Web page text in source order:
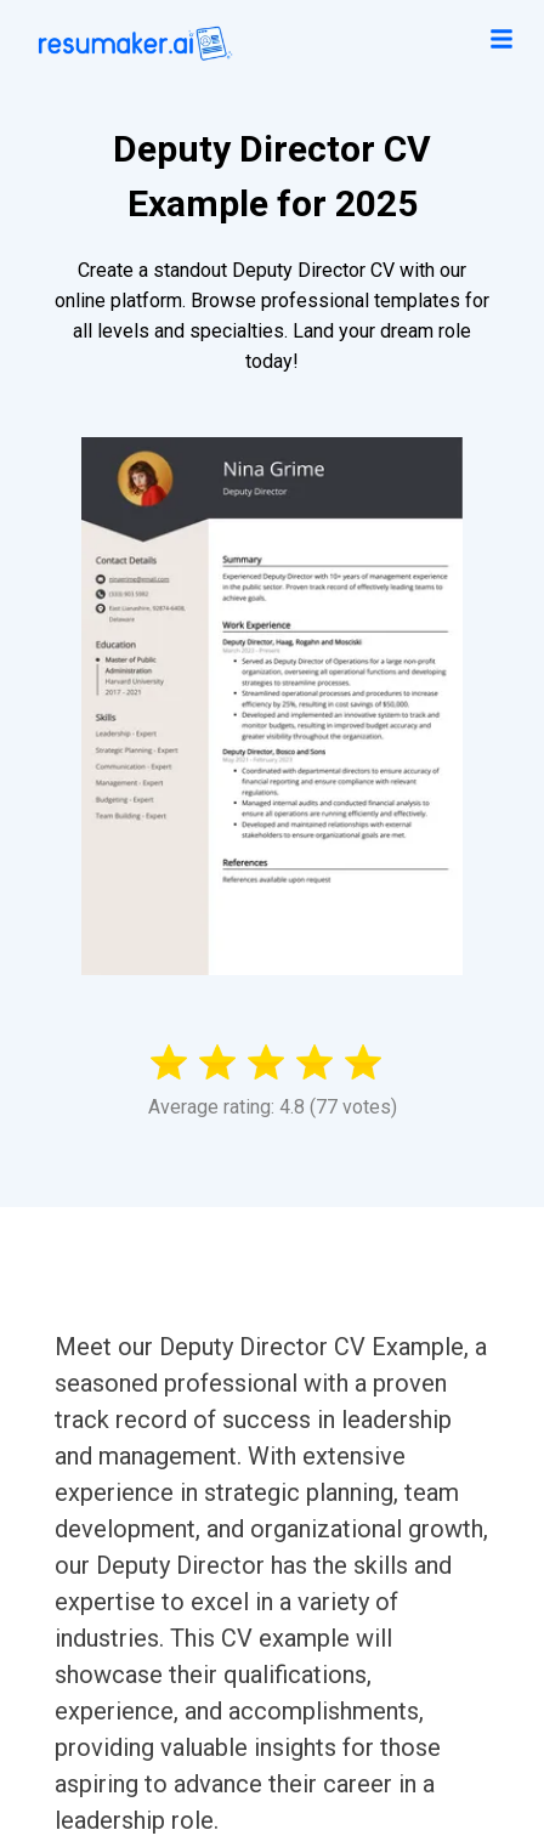
Deputy Director CV
Example for 2025
Create a standout Deputy Director CV with our
online platform. Browse professional templates for
all levels and specialties. Land your dream role
today!
Average rating: 4.8 (77 votes)
Meet our Deputy Director CV Example, a
seasoned professional with a proven
track record of success in leadership
and management. With extensive
experience in strategic planning, team
development, and organizational growth,
our Deputy Director has the skills and
expertise to excel in a variety of
industries. This CV example will
showcase their qualifications,
experience, and accomplishments,
providing valuable insights for those
aspiring to advance their career in a
leadership role.